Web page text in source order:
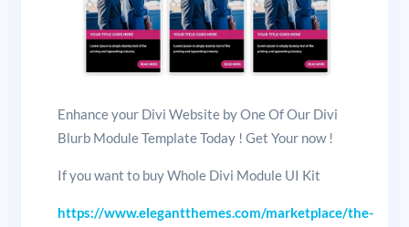
Enhance your Divi Website by One Of Our Divi
Blurb Module Template Today ! Get Your now !
If you want to buy Whole Divi Module UI Kit
https://www.elegantthemes.com/marketplace/the-